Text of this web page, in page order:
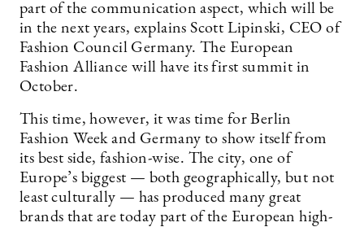
part of the communication aspect, which will be
in the next years, explains Scott Lipinski, CEO of
Fashion Council Germany. The European
Fashion Alliance will have its first summit in
October.
This time, however, it was time for Berlin
Fashion Week and Germany to show itself from
its best side, fashion-wise. The city, one of
Europe’s biggest — both geographically, but not
least culturally — has produced many great
brands that are today part of the European high-